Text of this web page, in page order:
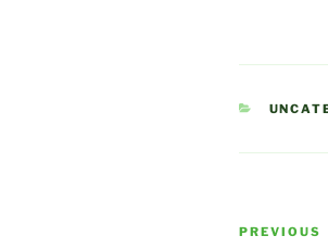
Post
Previous
PREVIOUS